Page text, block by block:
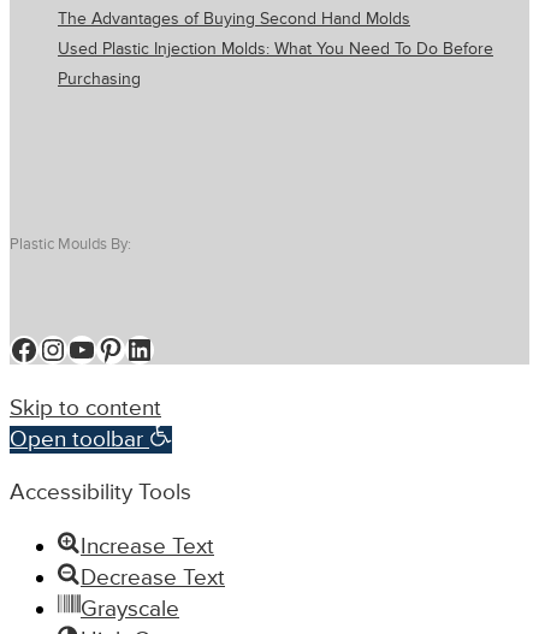
The Advantages of Buying Second Hand Molds
Used Plastic Injection Molds: What You Need To Do Before
Purchasing
Plastic Moulds By:
Facebook
Instagram
YouTube
Pinterest
LinkedIn
Skip to content
Open toolbar
Accessibility Tools
Increase Text
Decrease Text
Grayscale